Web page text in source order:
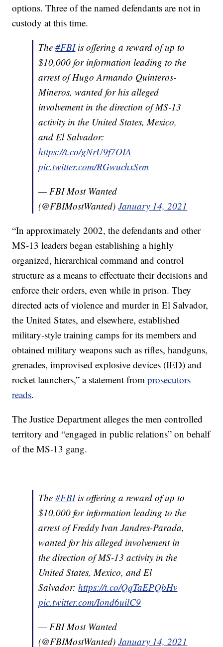
options. Three of the named defendants are not in
custody at this time.
The#FBIis offering a reward of up to
$10,000 for information leading to the
arrest of Hugo Armando Quinteros-
Mineros, wanted for his alleged
involvement in the direction of MS-13
activity in the United States, Mexico,
and El Salvador:
https://t.co/gNrU9f7OIA
pic.twitter.com/RGwuchxSrm
— FBI Most Wanted
(@FBIMostWanted)January 14, 2021
“In approximately 2002, the defendants and other
MS-13 leaders began establishing a highly
organized, hierarchical command and control
structure as a means to effectuate their decisions and
enforce their orders, even while in prison. They
directed acts of violence and murder in El Salvador,
the United States, and elsewhere, established
military-style training camps for its members and
obtained military weapons such as rifles, handguns,
grenades, improvised explosive devices (IED) and
rocket launchers,” a statement fromprosecutors
reads.
The Justice Department alleges the men controlled
territory and “engaged in public relations” on behalf
of the MS-13 gang.
The#FBIis offering a reward of up to
$10,000 for information leading to the
arrest of Freddy Ivan Jandres-Parada,
wanted for his alleged involvement in
the direction of MS-13 activity in the
United States, Mexico, and El
Salvador:https://t.co/QqTaEPQbHv
pic.twitter.com/Iond6uilC9
— FBI Most Wanted
(@FBIMostWanted)January 14, 2021